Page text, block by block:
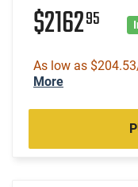
$216295
As low as
More